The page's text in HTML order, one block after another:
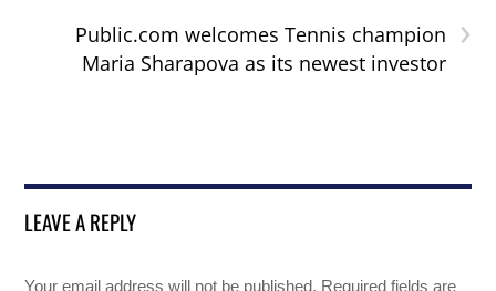
›
Public.com welcomes Tennis champion
Maria Sharapova as its newest investor
LEAVE A REPLY
Your email address will not be published. Required fields are